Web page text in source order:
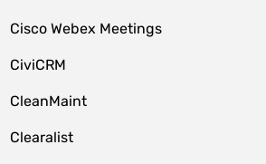
Cisco Webex Meetings
CiviCRM
CleanMaint
Clearalist